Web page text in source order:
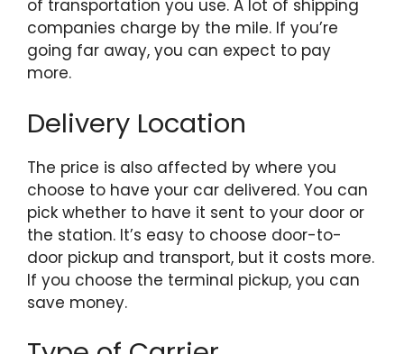
of transportation you use. A lot of shipping
companies charge by the mile. If you’re
going far away, you can expect to pay
more.
Delivery Location
The price is also affected by where you
choose to have your car delivered. You can
pick whether to have it sent to your door or
the station. It’s easy to choose door-to-
door pickup and transport, but it costs more.
If you choose the terminal pickup, you can
save money.